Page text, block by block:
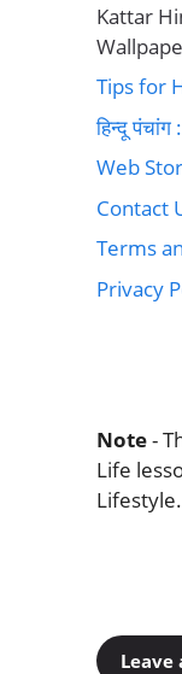
Kattar
Tips for
हिन्दू
Web
Contact
Terms
Privacy
Note-
Life
Lifestyle.
Leave